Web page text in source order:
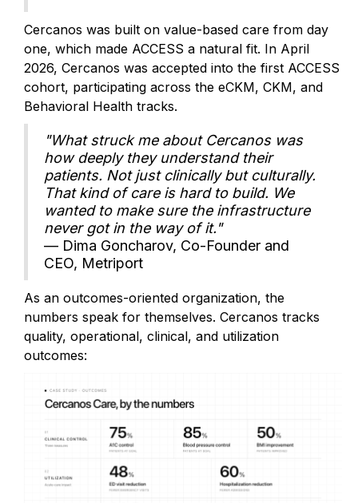
Cercanos was built on value-based care from day
one, which made ACCESS a natural fit. In April
2026, Cercanos was accepted into the first ACCESS
cohort, participating across the eCKM, CKM, and
Behavioral Health tracks.
"What struck me about Cercanos was
how deeply they understand their
patients. Not just clinically but culturally.
That kind of care is hard to build. We
wanted to make sure the infrastructure
never got in the way of it."
— Dima Goncharov, Co-Founder and
CEO, Metriport
As an outcomes-oriented organization, the
numbers speak for themselves. Cercanos tracks
quality, operational, clinical, and utilization
outcomes: